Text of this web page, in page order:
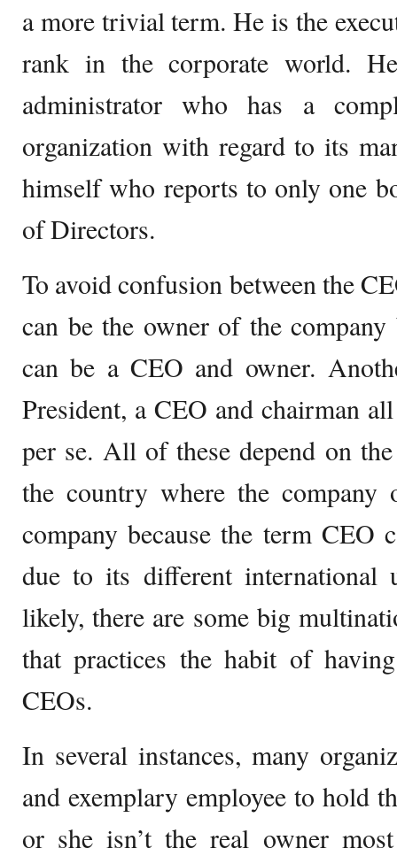
a more trivial term. He is the
rank in the corporate world.
administrator who has a
organization with regard to its
himself who reports to only one
of Directors.
To avoid confusion between the
can be the owner of the
can be a CEO and owner.
President, a CEO and chairman
per se. All of these depend on
the country where the company
company because the term CEO
due to its different international
likely, there are some big
that practices the habit of
CEOs.
In several instances, many
and exemplary employee to hold
or she isn’t the real owner